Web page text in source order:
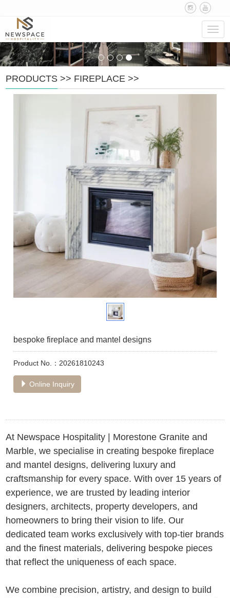
PRODUCTS >> FIREPLACE >>
bespoke fireplace and mantel designs
Product No.：20261810243
Online Inquiry
At Newspace Hospitality | Morestone Granite and
Marble, we specialise in creating bespoke fireplace
and mantel designs, delivering luxury and
craftsmanship for every space. With over 15 years of
experience, we are trusted by leading interior
designers, architects, property developers, and
homeowners to bring their vision to life. Our
dedicated team works exclusively with top-tier brands
and the finest materials, delivering bespoke pieces
that reflect the uniqueness of each space.
We combine precision, artistry, and design to build